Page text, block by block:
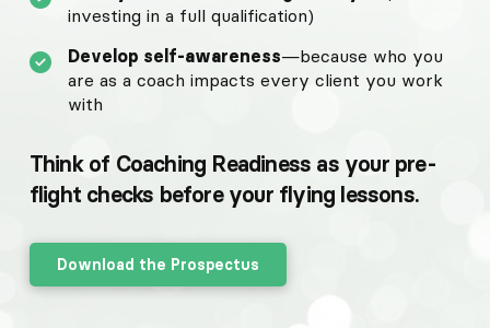
investing in a full qualification)
Develop self-awareness—because who you
are as a coach impacts every client you work
with
Think of Coaching Readiness as your pre-
flight checks before your flying lessons.
Download the Prospectus